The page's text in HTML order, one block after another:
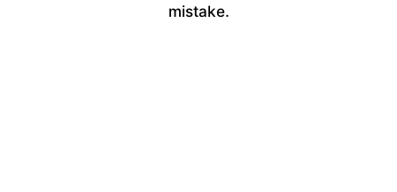
mistake.